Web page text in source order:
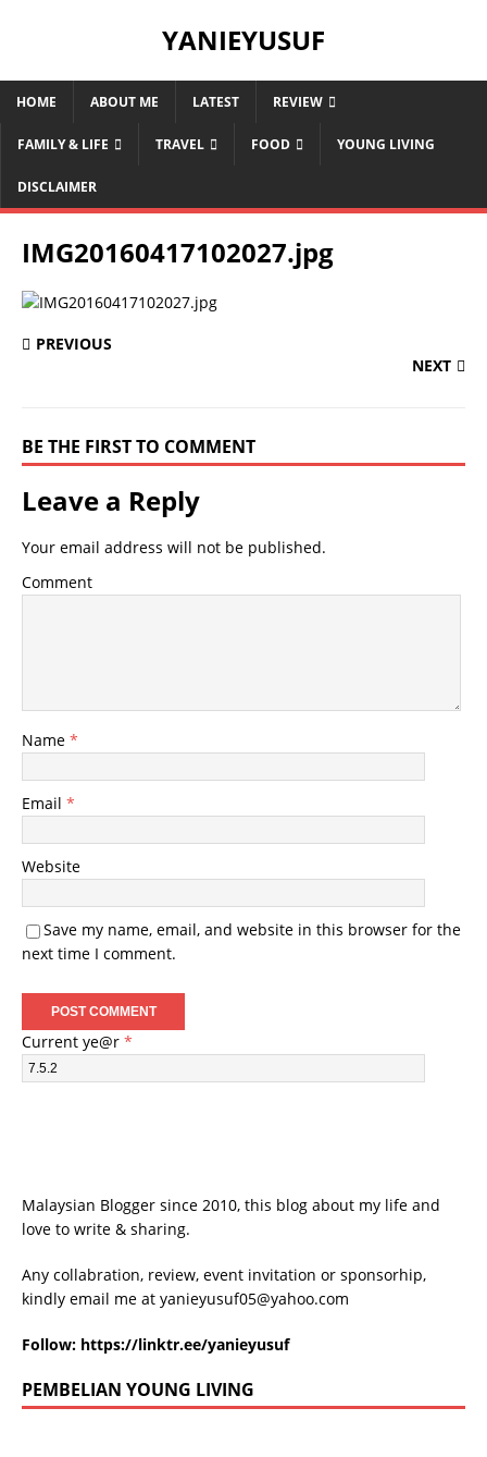
YANIEYUSUF
HOME ABOUT ME LATEST REVIEW
FAMILY & LIFE TRAVEL FOOD YOUNG LIVING
DISCLAIMER
IMG20160417102027.jpg
PREVIOUS
NEXT
BE THE FIRST TO COMMENT
Leave a Reply
Your email address will not be published.
Comment
Name *
Email *
Website
Save my name, email, and website in this browser for the
next time I comment.
Current ye@r *
Malaysian Blogger since 2010, this blog about my life and
love to write & sharing.
Any collabration, review, event invitation or sponsorhip,
kindly email me at yanieyusuf05@yahoo.com
Follow: https://linktr.ee/yanieyusuf
PEMBELIAN YOUNG LIVING